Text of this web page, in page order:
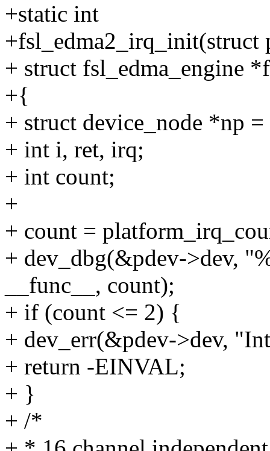
+static int
+fsl_edma2_irq_init(struct
+ struct fsl_edma_engine
+{
+ struct device_node *np
+ int i, ret, irq;
+ int count;
+
+ count =
+ dev_dbg(&pdev->dev,
__func__, count);
+ if (count <= 2) {
+ dev_err(&pdev->dev,
+ return -EINVAL;
+ }
+ /*